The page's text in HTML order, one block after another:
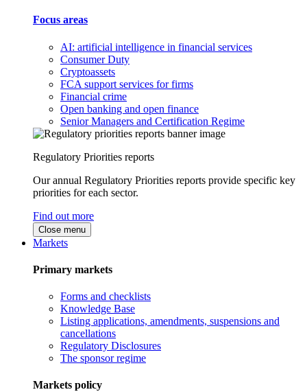
Focus areas
AI: artificial intelligence in financial services
Consumer Duty
Cryptoassets
FCA support services for firms
Financial crime
Open banking and open finance
Senior Managers and Certification Regime
Regulatory Priorities reports
Our annual Regulatory Priorities reports provide specific key
priorities for each sector.
Find out more
Close menu
Markets
Primary markets
Forms and checklists
Knowledge Base
Listing applications, amendments, suspensions and
cancellations
Regulatory Disclosures
The sponsor regime
Markets policy